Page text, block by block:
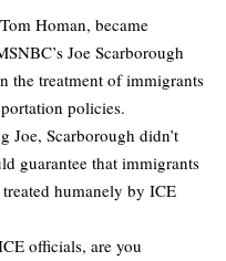
Homan, became
Joe Scarborough
the treatment of immigrants
policies.
Scarborough didn’t
guarantee that immigrants
humanely by ICE
officials, are you